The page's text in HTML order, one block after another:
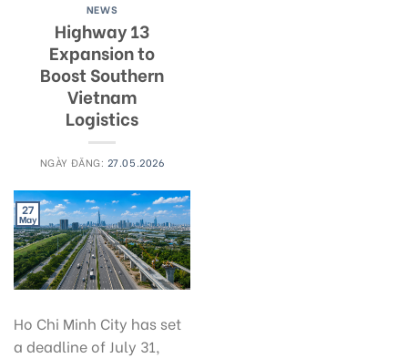
NEWS
Highway 13
Expansion to
Boost Southern
Vietnam
Logistics
NGÀY ĐĂNG: 27.05.2026
27
May
Ho Chi Minh City has set
a deadline of July 31,